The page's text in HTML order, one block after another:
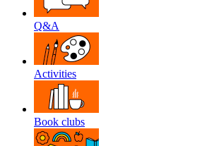
Q&A
Activities
Book clubs